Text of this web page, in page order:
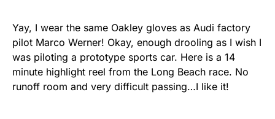
Yay, I wear the same Oakley gloves as Audi factory
pilot Marco Werner! Okay, enough drooling as I wish I
was piloting a prototype sports car. Here is a 14
minute highlight reel from the Long Beach race. No
runoff room and very difficult passing…I like it!